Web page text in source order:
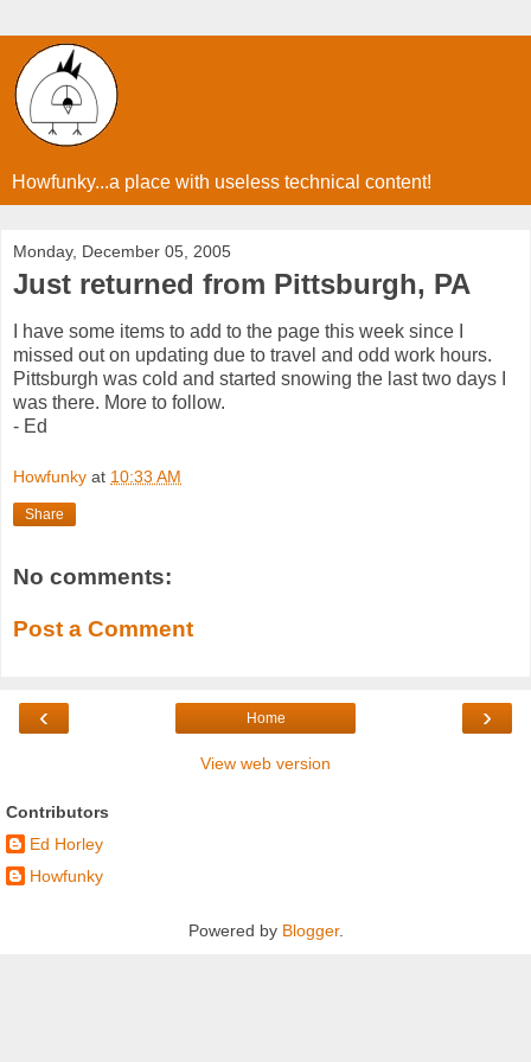
Howfunky...a place with useless technical content!
Monday, December 05, 2005
Just returned from Pittsburgh, PA
I have some items to add to the page this week since I
missed out on updating due to travel and odd work hours.
Pittsburgh was cold and started snowing the last two days I
was there. More to follow.
- Ed
Howfunky at 10:33 AM
Share
No comments:
Post a Comment
‹ ›
Home
View web version
Contributors
Ed Horley
Howfunky
Powered by Blogger.